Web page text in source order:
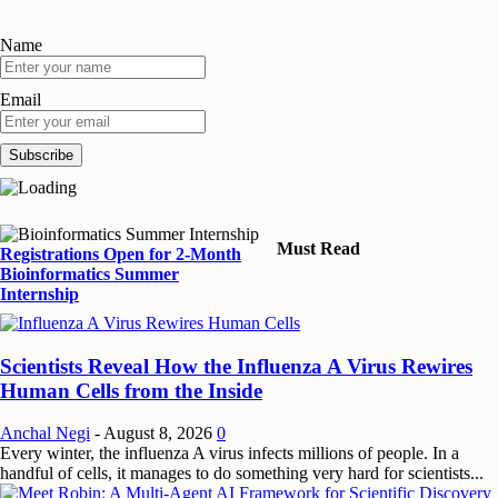
Name
Email
Registrations Open for 2-Month
Bioinformatics Summer
Internship
Must Read
Scientists Reveal How the Influenza A Virus Rewires
Human Cells from the Inside
Anchal Negi - August 8, 2026 0
Every winter, the influenza A virus infects millions of people. In a
handful of cells, it manages to do something very hard for scientists...